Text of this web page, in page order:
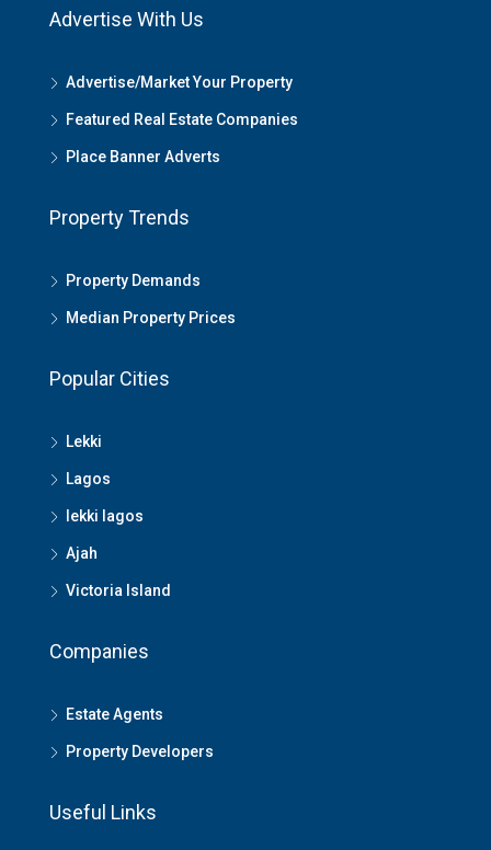
Advertise With Us
Advertise/Market Your Property
Featured Real Estate Companies
Place Banner Adverts
Property Trends
Property Demands
Median Property Prices
Popular Cities
Lekki
Lagos
lekki lagos
Ajah
Victoria Island
Companies
Estate Agents
Property Developers
Useful Links